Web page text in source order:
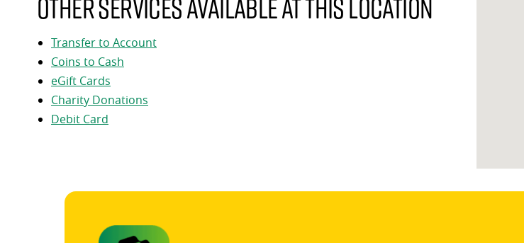
Transfer to Account
Coins to Cash
eGift Cards
Charity Donations
Debit Card